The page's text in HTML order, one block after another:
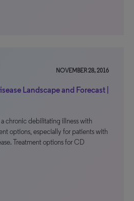
NOVEMBER 28, 2016
Landscape and Forecast |
a chronic debilitating illness with
options, especially for patients with
Treatment options for CD